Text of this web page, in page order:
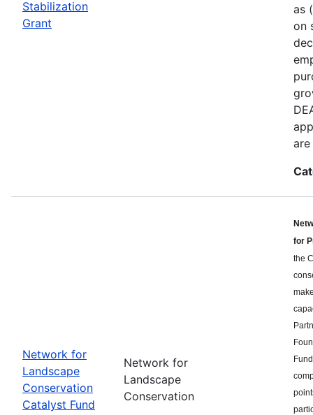
Stabilization
Grant
as
on
are
Network for
Landscape
Conservation
Catalyst Fund
Network for
Landscape
Conservation
for
the